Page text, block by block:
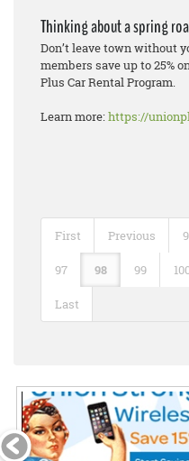
Thinking about a spring
Don’t leave town without
members save up to 25%
Plus Car Rental Program.
Learn more:https://
First Previous
97 98 99
Last